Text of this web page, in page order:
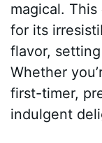
magical. This
for its
flavor,
Whether
first-timer,
indulgent